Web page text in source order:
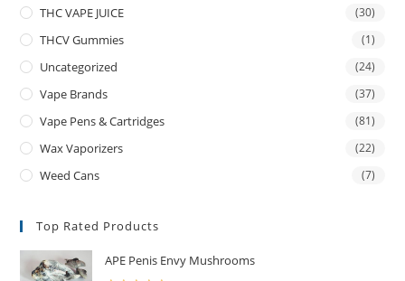
THC VAPE JUICE (30)
THCV Gummies (1)
Uncategorized (24)
Vape Brands (37)
Vape Pens & Cartridges (81)
Wax Vaporizers (22)
Weed Cans (7)
Top Rated Products
APE Penis Envy Mushrooms